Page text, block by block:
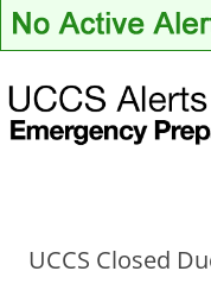
UCCS Closed